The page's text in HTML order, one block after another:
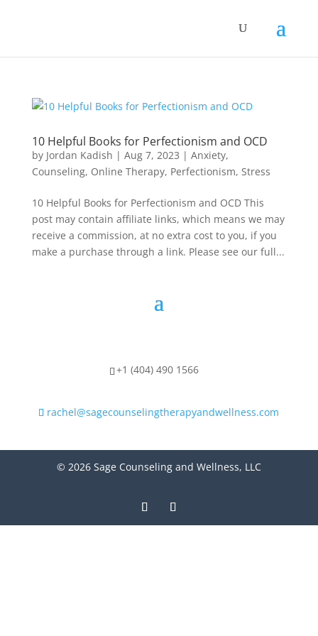
10 Helpful Books for Perfectionism and OCD
by Jordan Kadish | Aug 7, 2023 | Anxiety,
Counseling, Online Therapy, Perfectionism, Stress
10 Helpful Books for Perfectionism and OCD This
post may contain affiliate links, which means we may
receive a commission, at no extra cost to you, if you
make a purchase through a link. Please see our full...
+1 (404) 490 1566
rachel@sagecounselingtherapyandwellness.com
© 2026 Sage Counseling and Wellness, LLC